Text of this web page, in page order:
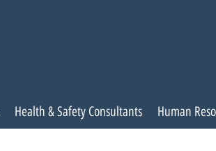
Health & Safety Consultants Human